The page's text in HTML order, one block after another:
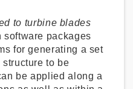
to turbine blades
software packages
for generating a set
to be
be applied along a